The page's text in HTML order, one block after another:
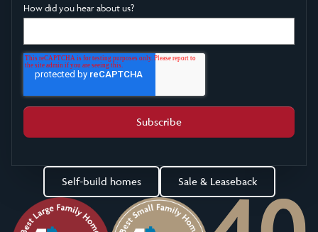
How did you hear about us?
Self-build homes Sale & Leaseback